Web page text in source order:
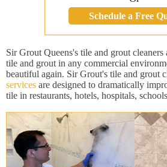
Schedule a Free
Sir Grout Queens's tile and grout cleaners
tile and grout in any commercial
beautiful again. Sir Grout's tile and grout
services are designed to dramatically
tile in restaurants, hotels, hospitals,